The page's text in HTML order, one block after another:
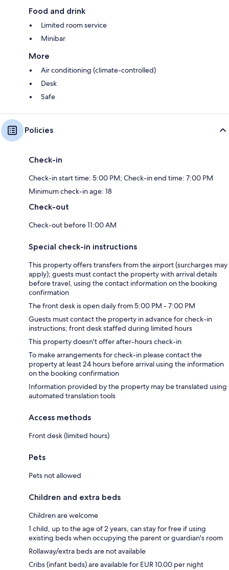
Food and drink
Limited room service
Minibar
More
Air conditioning (climate-controlled)
Desk
Safe
Policies
Check-in
Check-in start time: 5:00 PM; Check-in end time: 7:00 PM
Minimum check-in age: 18
Check-out
Check-out before 11:00 AM
Special check-in instructions
This property offers transfers from the airport (surcharges may
apply); guests must contact the property with arrival details
before travel, using the contact information on the booking
confirmation
The front desk is open daily from 5:00 PM - 7:00 PM
Guests must contact the property in advance for check-in
instructions; front desk staffed during limited hours
This property doesn't offer after-hours check-in
To make arrangements for check-in please contact the
property at least 24 hours before arrival using the information
on the booking confirmation
Information provided by the property may be translated using
automated translation tools
Access methods
Front desk (limited hours)
Pets
Pets not allowed
Children and extra beds
Children are welcome
1 child, up to the age of 2 years, can stay for free if using
existing beds when occupying the parent or guardian's room
Rollaway/extra beds are not available
Cribs (infant beds) are available for EUR 10.00 per night